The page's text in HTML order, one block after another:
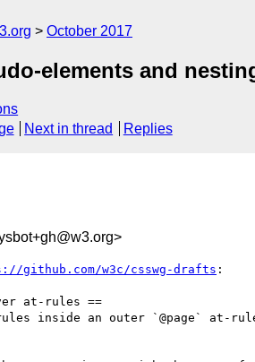
October 2017
elements and
Next in thread Replies
github.com/w3c/csswg-drafts :
at-rules ==
inside an outer `@page` at-